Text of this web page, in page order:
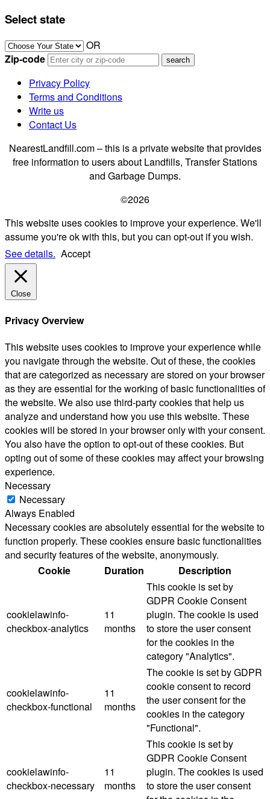
Select state
OR
Zip-code
Privacy Policy
Terms and Conditions
Write us
Contact Us
NearestLandfill.com – this is a private website that provides
free information to users about Landfills, Transfer Stations
and Garbage Dumps.
©2026
This website uses cookies to improve your experience. We'll
assume you're ok with this, but you can opt-out if you wish.
See details. Accept
Close
Privacy Overview
This website uses cookies to improve your experience while
you navigate through the website. Out of these, the cookies
that are categorized as necessary are stored on your browser
as they are essential for the working of basic functionalities of
the website. We also use third-party cookies that help us
analyze and understand how you use this website. These
cookies will be stored in your browser only with your consent.
You also have the option to opt-out of these cookies. But
opting out of some of these cookies may affect your browsing
experience.
Necessary
Necessary
Always Enabled
Necessary cookies are absolutely essential for the website to
function properly. These cookies ensure basic functionalities
and security features of the website, anonymously.
Cookie
Duration Description
cookielawinfo-
checkbox-analytics
11
months
This cookie is set by
GDPR Cookie Consent
plugin. The cookie is used
to store the user consent
for the cookies in the
category "Analytics".
cookielawinfo-
checkbox-functional
11
months
The cookie is set by GDPR
cookie consent to record
the user consent for the
cookies in the category
"Functional".
cookielawinfo-
checkbox-necessary
11
months
This cookie is set by
GDPR Cookie Consent
plugin. The cookies is used
to store the user consent